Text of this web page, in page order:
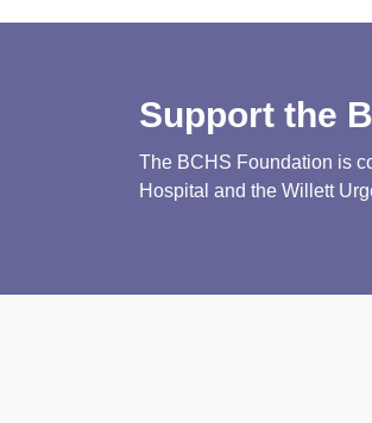
Support the
The BCHS Foundation is
Hospital and the Willett